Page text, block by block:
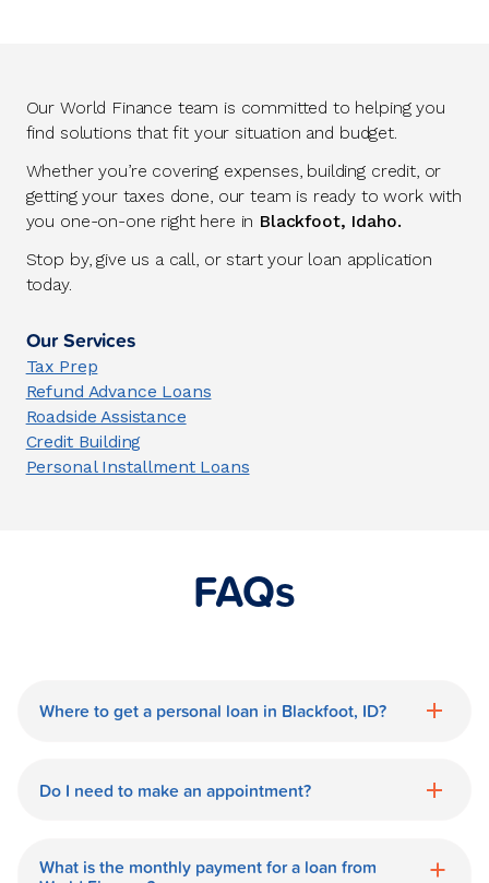
Our World Finance team is committed to helping you
find solutions that fit your situation and budget.
Whether you’re covering expenses, building credit, or
getting your taxes done, our team is ready to work with
you one-on-one right here in Blackfoot, Idaho.
Stop by, give us a call, or start your loan application
today.
Our Services
Tax Prep
Refund Advance Loans
Roadside Assistance
Credit Building
Personal Installment Loans
FAQs
Where to get a personal loan in Blackfoot, ID?
a personal loan in.
Do I need to make an appointment?
Blackfoot World Finance branch is
What is the monthly payment for a loan from